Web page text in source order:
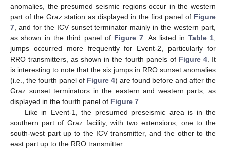
anomalies, the presumed seismic regions occur in the western
part of the Graz station as displayed in the first panel of Figure
7 , and for the ICV sunset terminator mainly in the western part,
as shown in the third panel of Figure 7 . As listed in Table 1
jumps occurred more frequently for Event-2, particularly for
RRO transmitters, as shown in the fourth panels of Figure 4. It
is interesting to note that the six jumps in RRO sunset anomalies
(i.e., the fourth panel of Figure 4) are found before and after the
Graz sunset terminators in the eastern and western parts, as
displayed in the fourth panel of Figure 7
Like in Event-1, the presumed preseismic area is in the
southern part of Graz facility, with two extensions, one to the
south-west part up to the ICV transmitter, and the other to the
east part up to the RRO transmitter.